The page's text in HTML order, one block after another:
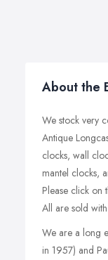
About the
We stock very
Antique
clocks, wall
mantel clocks,
Please click on
All are sold
We are a long
in 1957) and